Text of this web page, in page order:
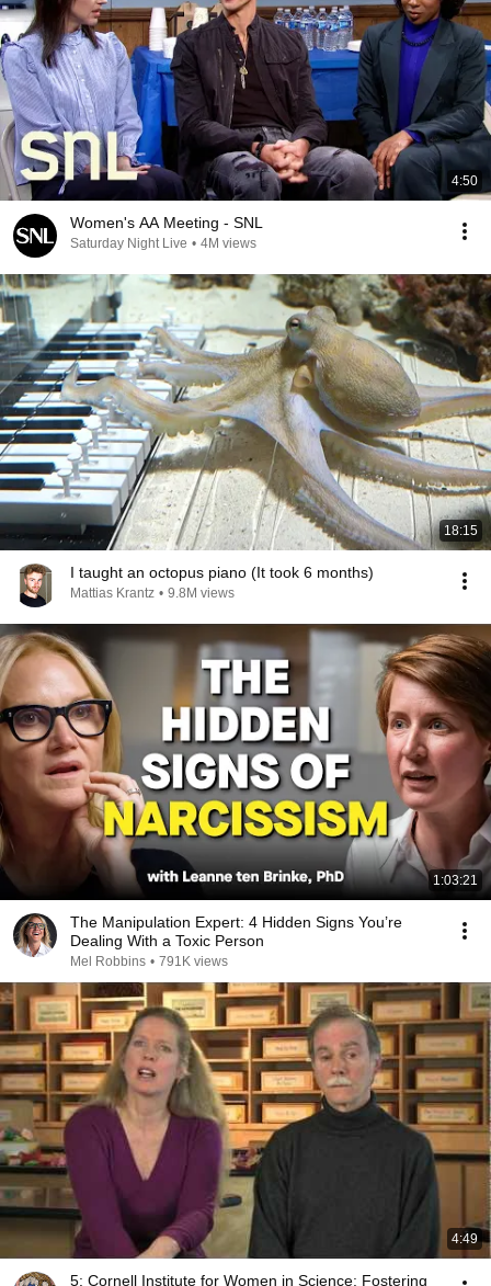
4:50
Women's AA Meeting - SNL
Saturday Night Live • 4M views
18:15
I taught an octopus piano (It took 6 months)
Mattias Krantz • 9.8M views
1:03:21
The Manipulation Expert: 4 Hidden Signs You’re
Dealing With a Toxic Person
Mel Robbins • 791K views
4:49
5: Cornell Institute for Women in Science: Fostering